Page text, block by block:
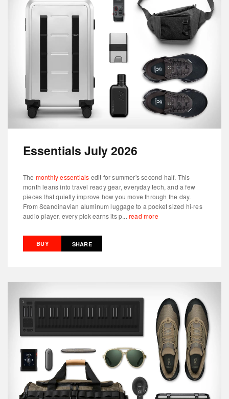
Essentials July 2026
The monthly essentials edit for summer's second half. This
month leans into travel ready gear, everyday tech, and a few
pieces that quietly improve how you move through the day.
From Scandinavian aluminum luggage to a pocket sized hi-res
audio player, every pick earns its p... read more
BUY SHARE